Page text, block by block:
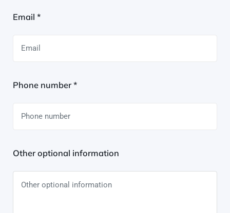
Email *
Phone number *
Other optional information